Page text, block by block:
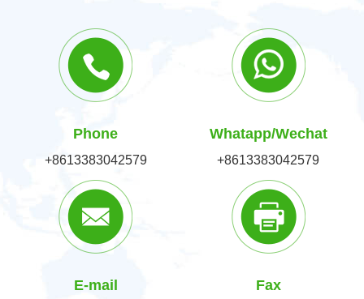
Phone
+8613383042579
Whatapp/Wechat
+8613383042579
E-mail Fax